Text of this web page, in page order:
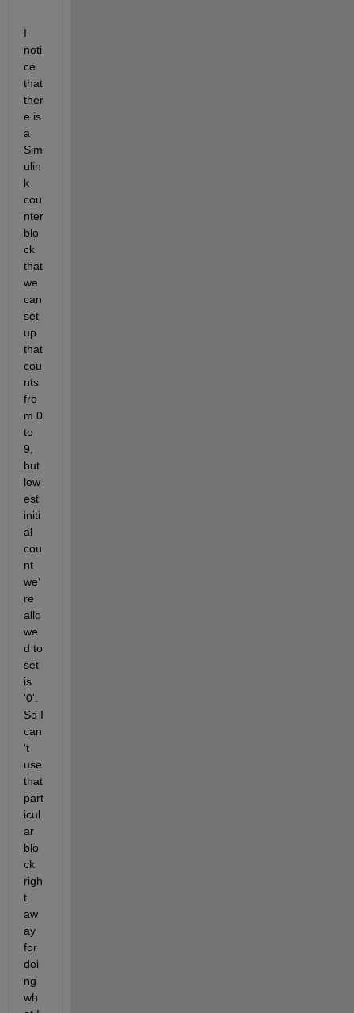
I
noti
ce
that
ther
e is
a
Sim
ulin
k
cou
nter
blo
ck
that
we
can
set
up
that
cou
nts
fro
m 0
to
9,
but
low
est
initi
al
cou
nt
we'
re
allo
we
d to
set
is
'0'.
So I
can
't
use
that
part
icul
ar
blo
ck
righ
t
aw
ay
for
doi
ng
wh